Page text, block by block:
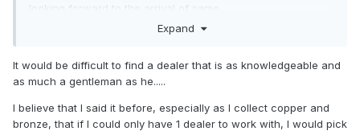
looking forward to the arrival of same.
As I always say to every collector “I will always give you a
full refund for the coin if you are unhappy for any reason
Needless to say I'll be buying from him again as the
Expand
It would be difficult to find a dealer that is as knowledgeable and
as much a gentleman as he.....
I believe that I said it before, especially as I collect copper and
bronze, that if I could only have 1 dealer to work with, I would pick